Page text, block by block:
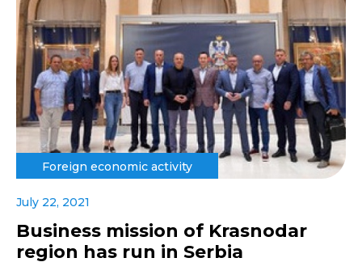
Foreign economic activity
July 22, 2021
Business mission of Krasnodar
region has run in Serbia